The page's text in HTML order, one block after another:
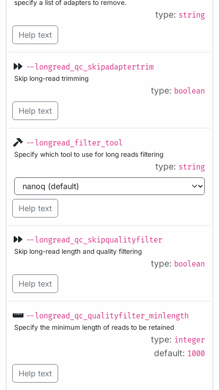
specify a list of adapters to remove.
type: string
Help text
--longread_qc_skipadaptertrim
Skip long-read trimming
type: boolean
Help text
--longread_filter_tool
Specify which tool to use for long reads filtering
type: string
Help text
--longread_qc_skipqualityfilter
Skip long-read length and quality filtering
type: boolean
Help text
--longread_qc_qualityfilter_minlength
Specify the minimum length of reads to be retained
type: integer
default: 1000
Help text